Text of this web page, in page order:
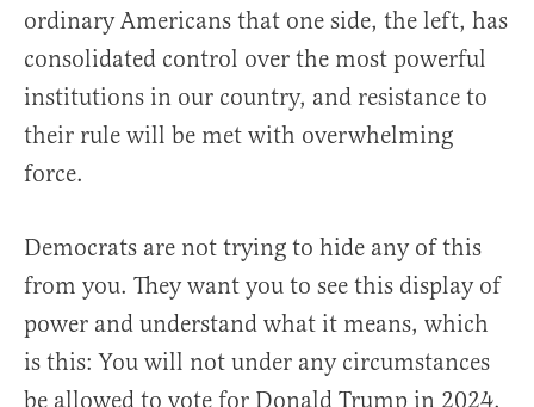
ordinary Americans that one side, the left, has
consolidated control over the most powerful
institutions in our country, and resistance to
their rule will be met with overwhelming
force.
Democrats are not trying to hide any of this
from you. They want you to see this display of
power and understand what it means, which
is this: You will not under any circumstances
be allowed to vote for Donald Trump in 2024.